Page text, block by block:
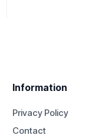
Information
Privacy Policy
Contact